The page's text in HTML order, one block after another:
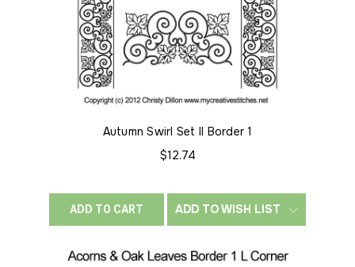
Autumn Swirl Set II Border 1
$12.74
ADD TO CART ADD TO WISH LIST